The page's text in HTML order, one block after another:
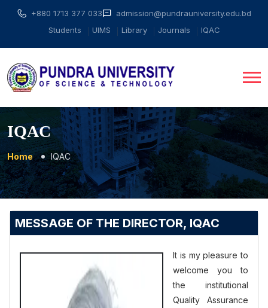
+880 1713 377 033
admission@pundrauniversity.edu.bd
Students
UIMS Library Journals IQAC
IQAC
Home IQAC
MESSAGE OF THE DIRECTOR, IQAC
It is my pleasure to
welcome you to
the institutional
Quality Assurance